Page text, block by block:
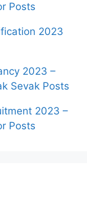
Posts
2023
2023 –
Sevak Posts
2023 –
Posts